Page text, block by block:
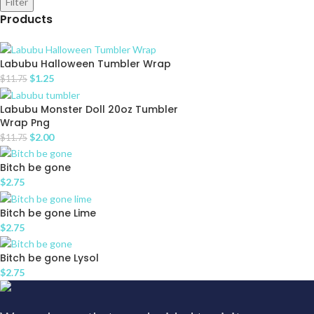
Products
Labubu Halloween Tumbler Wrap
$11.75 $1.25
Labubu Monster Doll 20oz Tumbler
Wrap Png
$11.75 $2.00
Bitch be gone
$2.75
Bitch be gone Lime
$2.75
Bitch be gone Lysol
$2.75